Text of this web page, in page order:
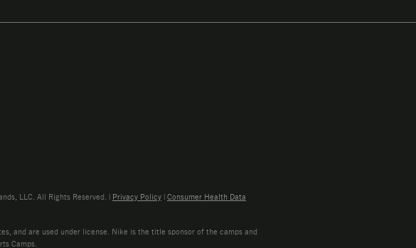
LLC. All Rights Reserved. | Privacy Policy | Consumer Health Data
and are used under license. Nike is the title sponsor of the camps and
Camps.